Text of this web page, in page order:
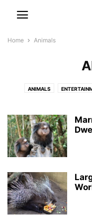
Home Animals
ANIMALS